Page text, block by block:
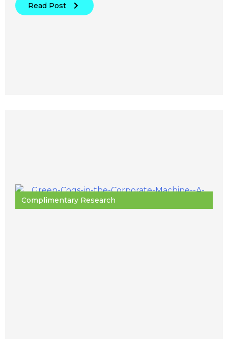
Read Post
Complimentary Research